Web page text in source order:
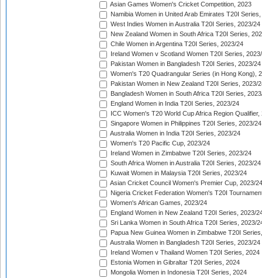
Asian Games Women's Cricket Competition, 2023
Namibia Women in United Arab Emirates T20I
West Indies Women in Australia T20I Series, 2023/24
New Zealand Women in South Africa T20I Series,
Chile Women in Argentina T20I Series, 2023/24
Ireland Women v Scotland Women T20I Series,
Pakistan Women in Bangladesh T20I Series, 2023/24
Women's T20 Quadrangular Series (in Hong Kong),
Pakistan Women in New Zealand T20I Series, 2023/
Bangladesh Women in South Africa T20I Series,
England Women in India T20I Series, 2023/24
ICC Women's T20 World Cup Africa Region Qualifier,
Singapore Women in Philippines T20I Series, 2023/24
Australia Women in India T20I Series, 2023/24
Women's T20 Pacific Cup, 2023/24
Ireland Women in Zimbabwe T20I Series, 2023/24
South Africa Women in Australia T20I Series, 2023/24
Kuwait Women in Malaysia T20I Series, 2023/24
Asian Cricket Council Women's Premier Cup, 2023/24
Nigeria Cricket Federation Women's T20I
Women's African Games, 2023/24
England Women in New Zealand T20I Series, 2023/
Sri Lanka Women in South Africa T20I Series, 2023/
Papua New Guinea Women in Zimbabwe T20I
Australia Women in Bangladesh T20I Series, 2023/24
Ireland Women v Thailand Women T20I Series, 2024
Estonia Women in Gibraltar T20I Series, 2024
Mongolia Women in Indonesia T20I Series, 2024